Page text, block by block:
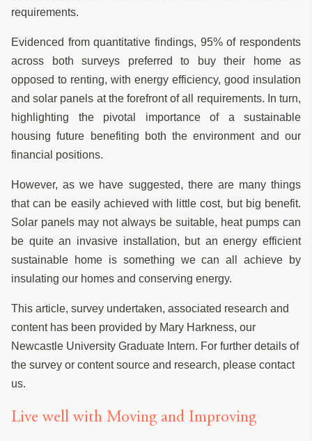
requirements.
Evidenced from quantitative findings, 95% of respondents
across both surveys preferred to buy their home as
opposed to renting, with energy efficiency, good insulation
and solar panels at the forefront of all requirements. In turn,
highlighting the pivotal importance of a sustainable
housing future benefiting both the environment and our
financial positions.
However, as we have suggested, there are many things
that can be easily achieved with little cost, but big benefit.
Solar panels may not always be suitable, heat pumps can
be quite an invasive installation, but an energy efficient
sustainable home is something we can all achieve by
insulating our homes and conserving energy.
This article, survey undertaken, associated research and
content has been provided by Mary Harkness, our
Newcastle University Graduate Intern. For further details of
the survey or content source and research, please contact
us.
Live well with Moving and Improving